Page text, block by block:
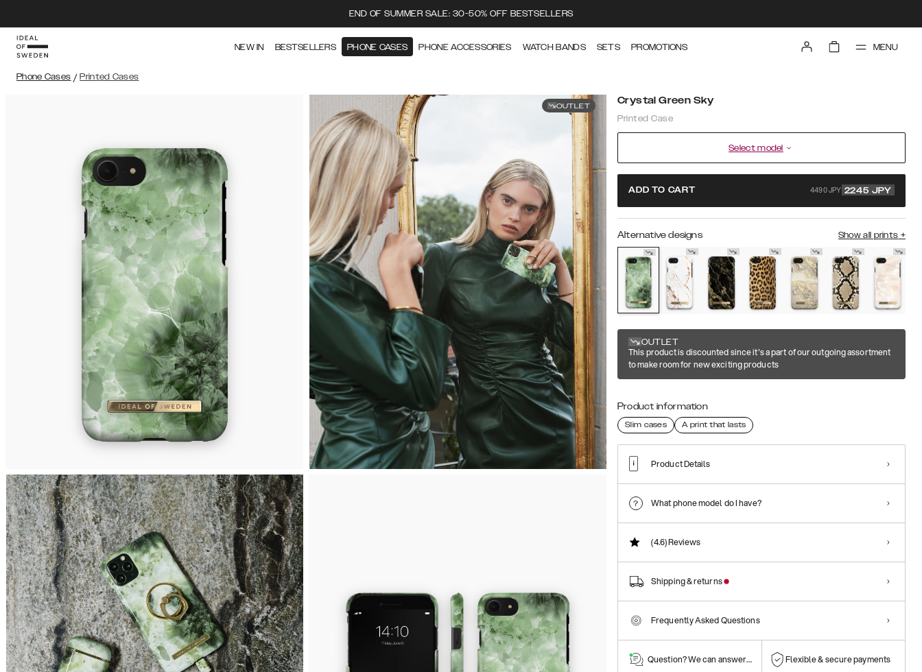
END OF SUMMER SALE: 30-50% OFF BESTSELLERS
NEW IN BESTSELLERS PHONE CASES PHONE ACCESSORIES WATCH BANDS SETS PROMOTIONS MENU
Phone Cases / Printed Cases
OUTLET Crystal Green Sky
Printed Case
Select model
ADD TO CART 4490 JPY 2245 JPY
Alternative designs Show all prints +
OUTLET
This product is discounted since it's a part of our outgoing assortment
to make room for new exciting products
Product information
Slim cases A print that lasts
Product Details
What phone model do I have?
(4.6)Reviews
Shipping & returns
Frequently Asked Questions
Question? We can answer them! Flexible & secure payments